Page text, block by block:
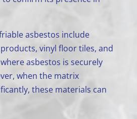
asbestos include
vinyl floor tiles, and
asbestos is securely
when the matrix
these materials can